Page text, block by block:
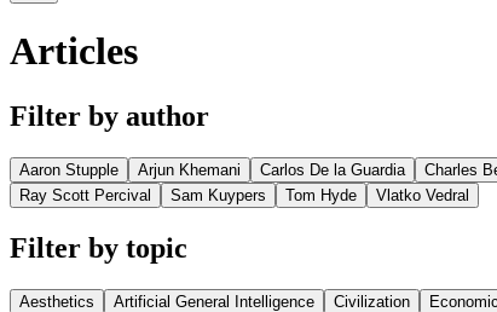
Articles
Filter by author
Aaron Stupple Arjun Khemani Carlos De la Guardia Charles
Ray Scott Percival
Sam Kuypers Tom Hyde Vlatko Vedral
Filter by topic
Aesthetics Artificial General Intelligence Civilization